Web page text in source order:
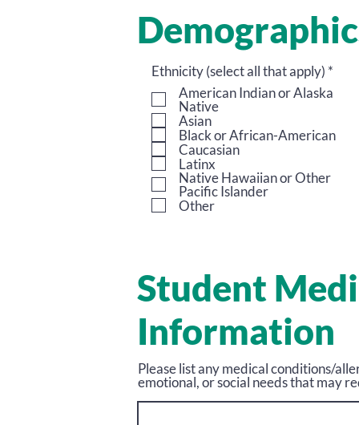
Ethnicity (select all that apply) *
a
American Indian or Alaska
Native
Asian
Black or African-American
Caucasian
Latinx
Native Hawaiian or Other
Pacific Islander
Other
Student
Information
Please list any medical conditions/
emotional, or social needs that may